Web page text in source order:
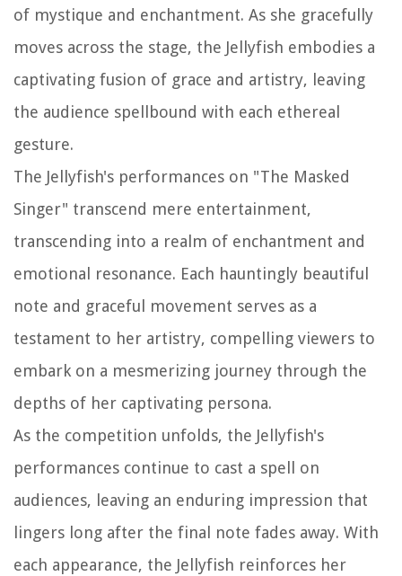
of mystique and enchantment. As she gracefully
moves across the stage, the Jellyfish embodies a
captivating fusion of grace and artistry, leaving
the audience spellbound with each ethereal
gesture.
The Jellyfish's performances on "The Masked
Singer" transcend mere entertainment,
transcending into a realm of enchantment and
emotional resonance. Each hauntingly beautiful
note and graceful movement serves as a
testament to her artistry, compelling viewers to
embark on a mesmerizing journey through the
depths of her captivating persona.
As the competition unfolds, the Jellyfish's
performances continue to cast a spell on
audiences, leaving an enduring impression that
lingers long after the final note fades away. With
each appearance, the Jellyfish reinforces her